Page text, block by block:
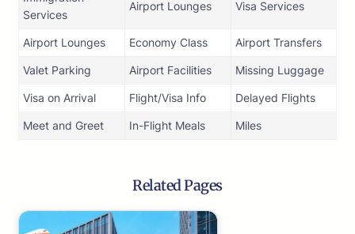
Services
Airport Lounges Visa Services
Airport Lounges Economy Class Airport Transfers
Valet Parking Airport Facilities Missing Luggage
Visa on Arrival Flight/Visa Info Delayed Flights
Meet and Greet In-Flight Meals Miles
Related Pages